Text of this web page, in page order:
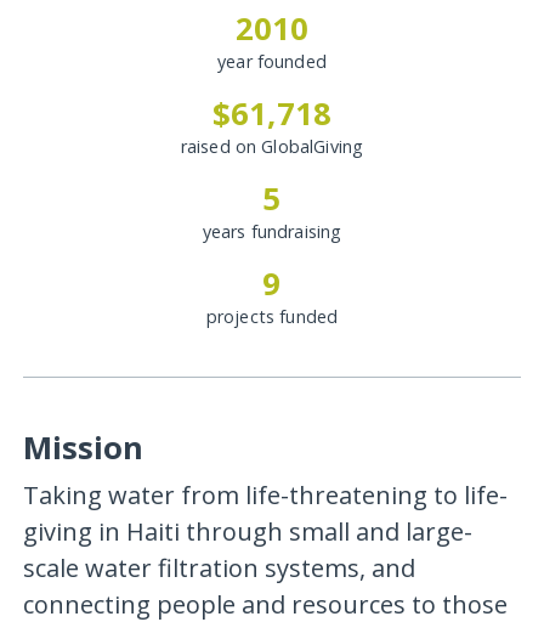
2010
year founded
$61,718
raised on GlobalGiving
5
years fundraising
9
projects funded
Mission
Taking water from life-threatening to life-
giving in Haiti through small and large-
scale water filtration systems, and
connecting people and resources to those